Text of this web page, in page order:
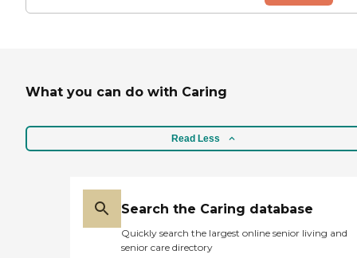
What you can do with Caring
Read Less
Search the Caring database
Quickly search the largest online senior living and
senior care directory